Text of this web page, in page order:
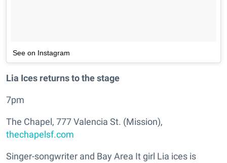
See on Instagram
Lia Ices returns to the stage
7pm
The Chapel, 777 Valencia St. (Mission),
thechapelsf.com
Singer-songwriter and Bay Area It girl Lia ices is